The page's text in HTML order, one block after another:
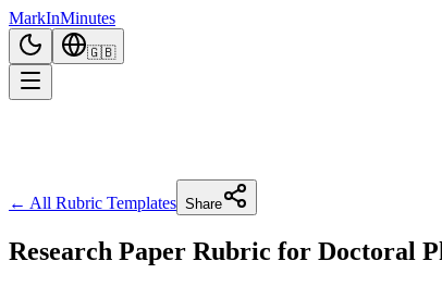
MarkInMinutes
🇬🇧
← All Rubric Templates Share
Research Paper Rubric for Doctoral